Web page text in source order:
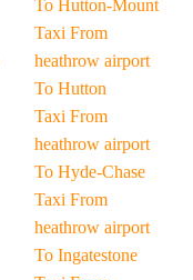
To Hutton-Mount
Taxi From
heathrow airport
To Hutton
Taxi From
heathrow airport
To Hyde-Chase
Taxi From
heathrow airport
To Ingatestone